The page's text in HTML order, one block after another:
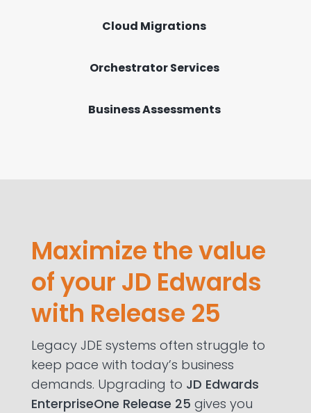
Cloud Migrations
Orchestrator Services
Business Assessments
Maximize the value
of your JD Edwards
with Release 25
Legacy JDE systems often struggle to
keep pace with today’s business
demands. Upgrading to JD Edwards
EnterpriseOne Release 25 gives you